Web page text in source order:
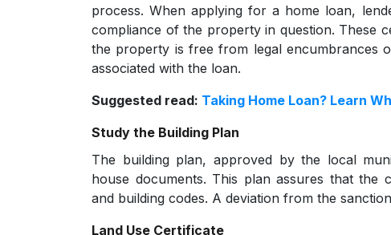
process. When applying for a home loan,
compliance of the property in question. These
the property is free from legal encumbrances
associated with the loan.
Suggested read: Taking Home Loan? Learn
Study the Building Plan
The building plan, approved by the local
house documents. This plan assures that the
and building codes. A deviation from the
Land Use Certificate